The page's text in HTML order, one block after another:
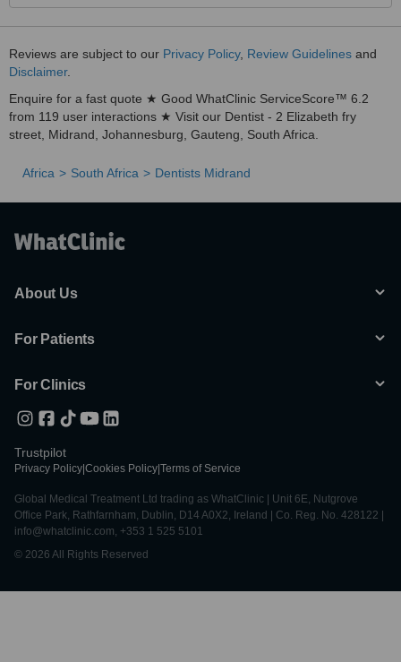
Reviews are subject to our Privacy Policy, Review Guidelines and
Disclaimer.
Enquire for a fast quote ★ Good WhatClinic ServiceScore™ 6.2
from 119 user interactions ★ Visit our Dentist - 2 Elizabeth fry
street, Midrand, Johannesburg, Gauteng, South Africa.
Africa South Africa Dentists Midrand
About Us
For Patients
For Clinics
Trustpilot
Privacy Policy Cookies Policy Terms of Service
Global Medical Treatment Ltd trading as WhatClinic | Unit 6E, Nutgrove
Office Park, Rathfarnham, Dublin, D14 A0X2, Ireland | Co. Reg. No. 428122 |
info@whatclinic.com, +353 1 525 5101
© 2026 All Rights Reserved